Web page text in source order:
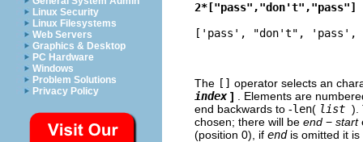
Linux Security
Linux Filesystems
Web Servers
Graphics & Desktop
PC Hardware
Windows
Problem Solutions
Privacy Policy
2*["pass","don't","pass"]
['pass', "don't",
The [] operator selects an
index ]
. Elements are
end backwards to -len( list ).
chosen; there will be end − start
(position 0), if end is omitted it